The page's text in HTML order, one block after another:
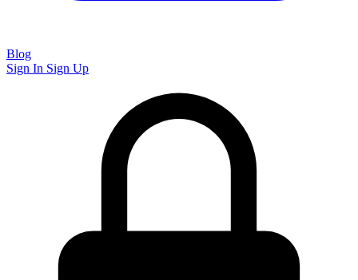
Blog
Sign In Sign Up